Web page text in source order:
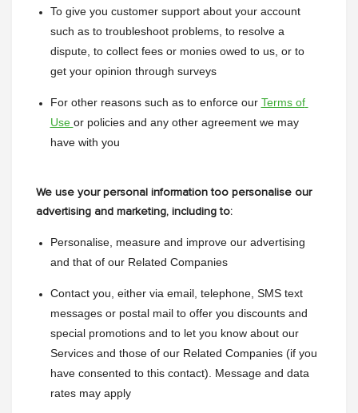
To give you customer support about your account
such as to troubleshoot problems, to resolve a
dispute, to collect fees or monies owed to us, or to
get your opinion through surveys
For other reasons such as to enforce our Terms of
Use or policies and any other agreement we may
have with you
We use your personal information too personalise our
advertising and marketing, including to:
Personalise, measure and improve our advertising
and that of our Related Companies
Contact you, either via email, telephone, SMS text
messages or postal mail to offer you discounts and
special promotions and to let you know about our
Services and those of our Related Companies (if you
have consented to this contact). Message and data
rates may apply